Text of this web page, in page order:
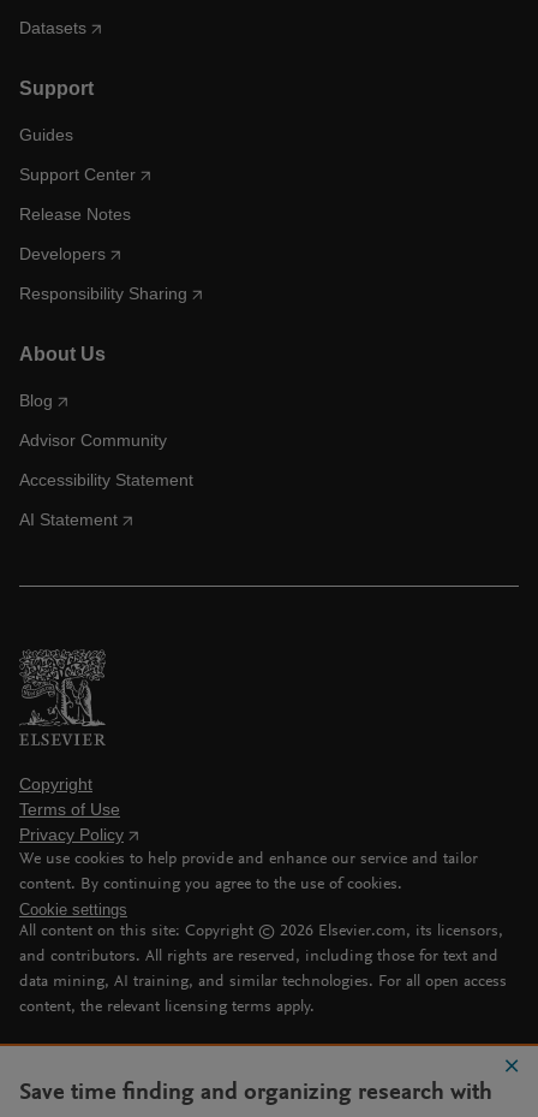
Datasets
Support
Guides
Support Center
Release Notes
Developers
Responsibility Sharing
About Us
Blog
Advisor Community
Accessibility Statement
AI Statement
Copyright
Terms of Use
Privacy Policy
We use cookies to help provide and enhance our service and tailor
content. By continuing you agree to the use of cookies.
Cookie settings
All content on this site: Copyright © 2026 Elsevier.com, its licensors,
and contributors. All rights are reserved, including those for text and
data mining, AI training, and similar technologies. For all open access
content, the relevant licensing terms apply.
Save time finding and organizing research with